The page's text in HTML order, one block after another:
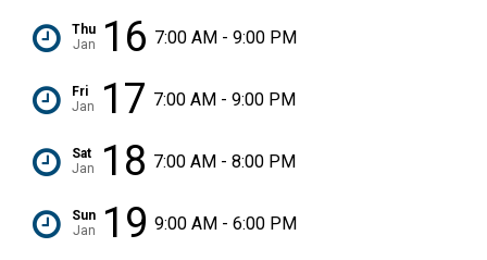
Thu
Jan
16 7:00 AM - 9:00 PM
Fri
Jan
17 7:00 AM - 9:00 PM
Sat
Jan
18 7:00 AM - 8:00 PM
Sun
Jan
19 9:00 AM - 6:00 PM